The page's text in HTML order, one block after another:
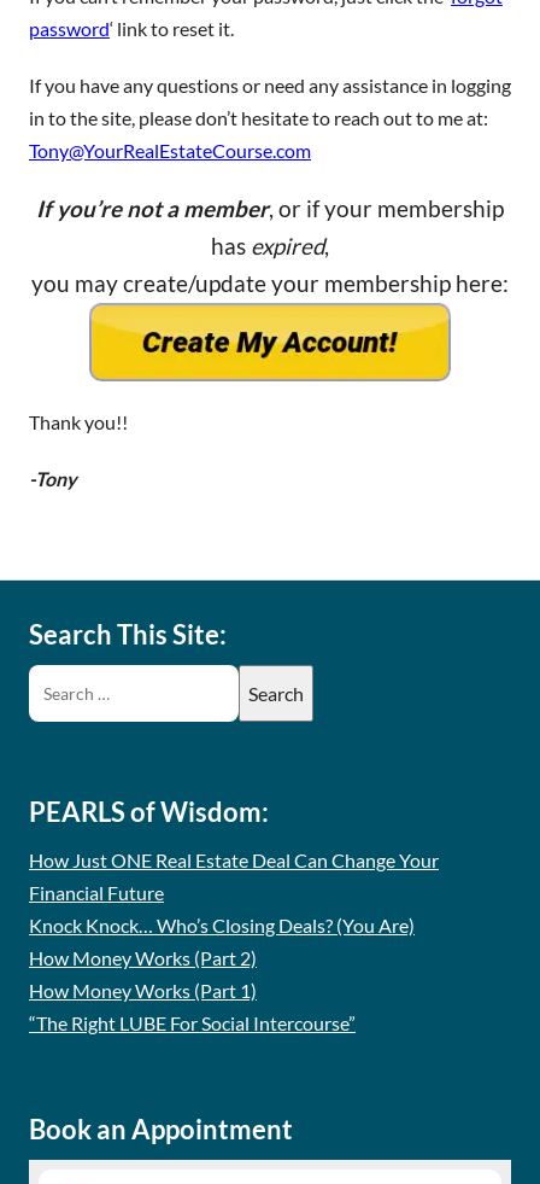
password‘ link to reset it.
If you have any questions or need any assistance in logging
in to the site, please don’t hesitate to reach out to me at:
Tony@YourRealEstateCourse.com
If you’re not a member, or if your membership
has expired,
you may create/update your membership here:
Thank you!!
-Tony
Search This Site:
PEARLS of Wisdom:
How Just ONE Real Estate Deal Can Change Your
Financial Future
Knock Knock… Who’s Closing Deals? (You Are)
How Money Works (Part 2)
How Money Works (Part 1)
“The Right LUBE For Social Intercourse”
Book an Appointment